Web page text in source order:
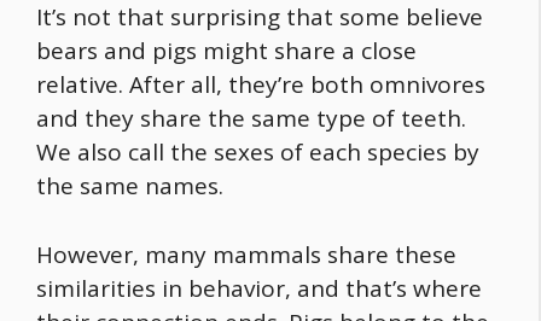
It’s not that surprising that some believe
bears and pigs might share a close
relative. After all, they’re both omnivores
and they share the same type of teeth.
We also call the sexes of each species by
the same names.
However, many mammals share these
similarities in behavior, and that’s where